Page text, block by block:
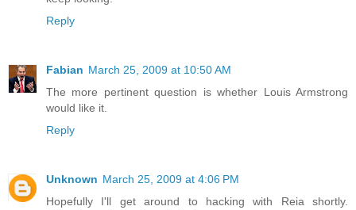
Reply
Fabian March 25, 2009 at 10:50 AM
The more pertinent question is whether Louis Armstrong
would like it.
Reply
Unknown March 25, 2009 at 4:06 PM
Hopefully I'll get around to hacking with Reia shortly.